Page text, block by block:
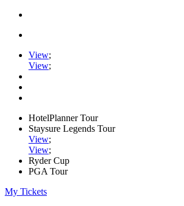
View;
View;
HotelPlanner Tour
Staysure Legends Tour
View;
View;
Ryder Cup
PGA Tour
My Tickets